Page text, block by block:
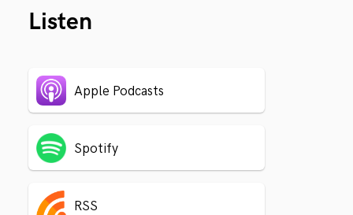
Listen
Apple Podcasts
Spotify
RSS